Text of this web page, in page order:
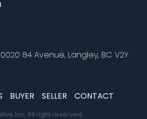
84 Avenue, Langley, BC V2Y
BUYER SELLER CONTACT
Inc. All right reserved